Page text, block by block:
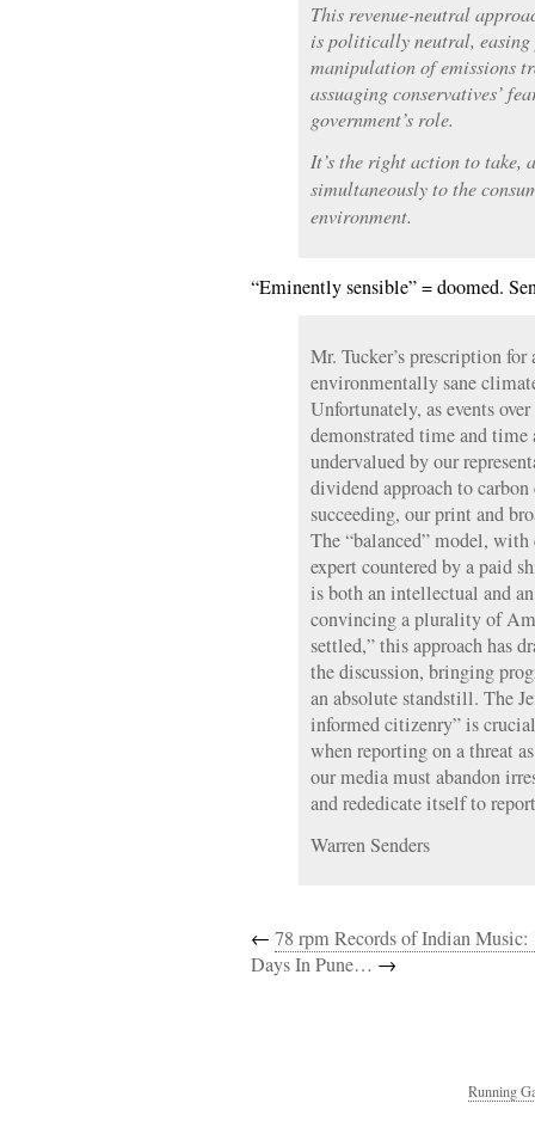
This revenue-neutral
is politically neutral, easing
manipulation of emissions
assuaging conservatives’
government’s role.
It’s the right action to take,
simultaneously to the
environment.
“Eminently sensible” = doomed.
Mr. Tucker’s prescription
environmentally sane
Unfortunately, as events
demonstrated time and time
undervalued by our
dividend approach to
succeeding, our print and
The “balanced” model,
expert countered by a paid
is both an intellectual and
convincing a plurality of
settled,” this approach has
the discussion, bringing
an absolute standstill. The
informed citizenry” is
when reporting on a threat
our media must abandon
and rededicate itself to
Warren Senders
← 78 rpm Records of Indian
Days In Pune… →
Running